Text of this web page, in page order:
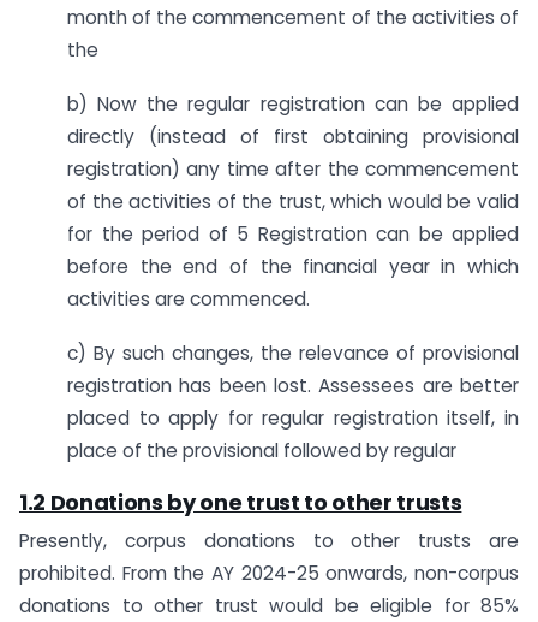
month of the commencement of the activities of
the
b) Now the regular registration can be applied
directly (instead of first obtaining provisional
registration) any time after the commencement
of the activities of the trust, which would be valid
for the period of 5 Registration can be applied
before the end of the financial year in which
activities are commenced.
c) By such changes, the relevance of provisional
registration has been lost. Assessees are better
placed to apply for regular registration itself, in
place of the provisional followed by regular
1.2 Donations by one trust to other trusts
Presently, corpus donations to other trusts are
prohibited. From the AY 2024-25 onwards, non-corpus
donations to other trust would be eligible for 85%